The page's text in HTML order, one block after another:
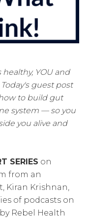
YOU and
guest post
to build gut
system — so you
you alive and
SERIES on
from an
Krishnan,
of podcasts on
Rebel Health